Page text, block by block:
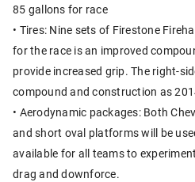
85 gallons for race
• Tires: Nine sets of Firestone
for the race is an improved
provide increased grip. The right-
compound and construction as
• Aerodynamic packages: Both
and short oval platforms will be
available for all teams to
drag and downforce.